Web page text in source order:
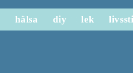
hälsa diy lek